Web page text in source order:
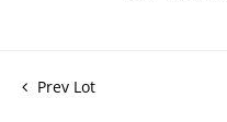
Prev Lot